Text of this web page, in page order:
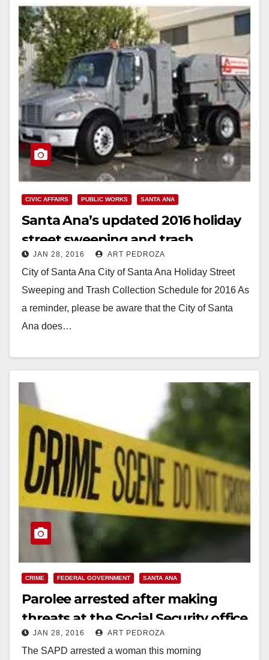
CIVIC AFFAIRS PUBLIC WORKS SANTA ANA
Santa Ana’s updated 2016 holiday
street sweeping and trash
collection schedule
JAN 28, 2016 ART PEDROZA
City of Santa Ana City of Santa Ana Holiday Street
Sweeping and Trash Collection Schedule for 2016 As
a reminder, please be aware that the City of Santa
Ana does…
CRIME FEDERAL GOVERNMENT SANTA ANA
Parolee arrested after making
threats at the Social Security office
in Santa Ana
JAN 28, 2016 ART PEDROZA
The SAPD arrested a woman this morning